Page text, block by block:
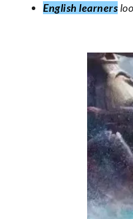
English learners